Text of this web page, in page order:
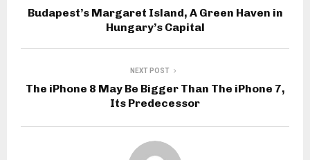
Budapest’s Margaret Island, A Green Haven in
Hungary’s Capital
NEXT POST
The iPhone 8 May Be Bigger Than The iPhone 7,
Its Predecessor